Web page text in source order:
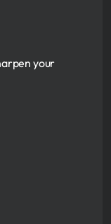
your